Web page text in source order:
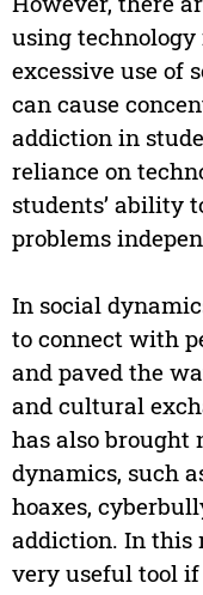
using technology
excessive use of
can cause
addiction in
reliance on
students’ ability
problems
In social
to connect with
and paved the
and cultural
has also brought
dynamics, such
hoaxes,
addiction. In this
very useful tool